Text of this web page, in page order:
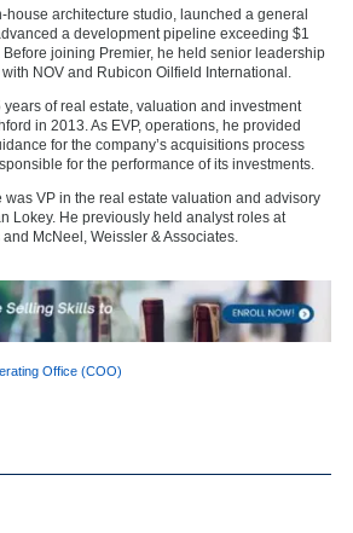
house architecture studio, launched a general
a development pipeline exceeding $1
joining Premier, he held senior leadership
NOV and Rubicon Oilfield International.
of real estate, valuation and investment
in 2013. As EVP, operations, he provided
for the company’s acquisitions process
for the performance of its investments.
was VP in the real estate valuation and advisory
Lokey. He previously held analyst roles at
McNeel, Weissler & Associates.
Office (COO)